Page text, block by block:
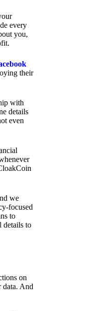
every
you,
their
with
details
even
we
focused
to
details to
on
data. And